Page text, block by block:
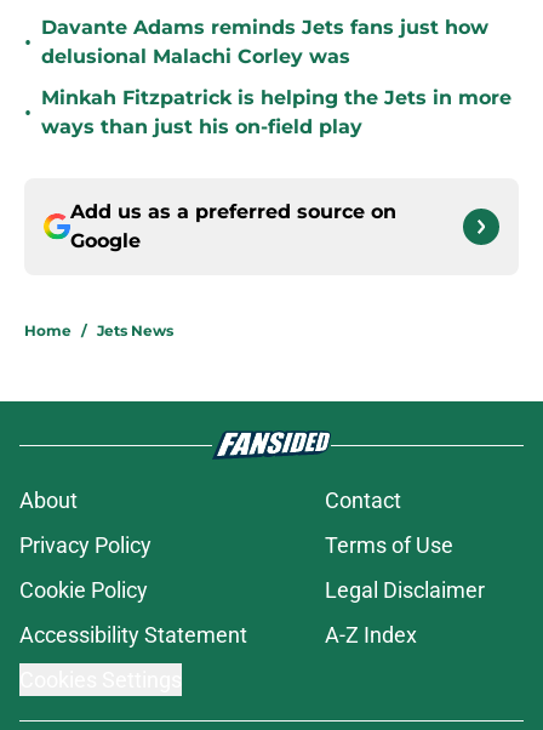
•
Davante Adams reminds Jets fans just how
delusional Malachi Corley was
•
Minkah Fitzpatrick is helping the Jets in more
ways than just his on-field play
Add us as a preferred source on
Google
Home / Jets News
About
Contact
Privacy Policy
Terms of Use
Cookie Policy
Legal Disclaimer
Accessibility Statement
A-Z Index